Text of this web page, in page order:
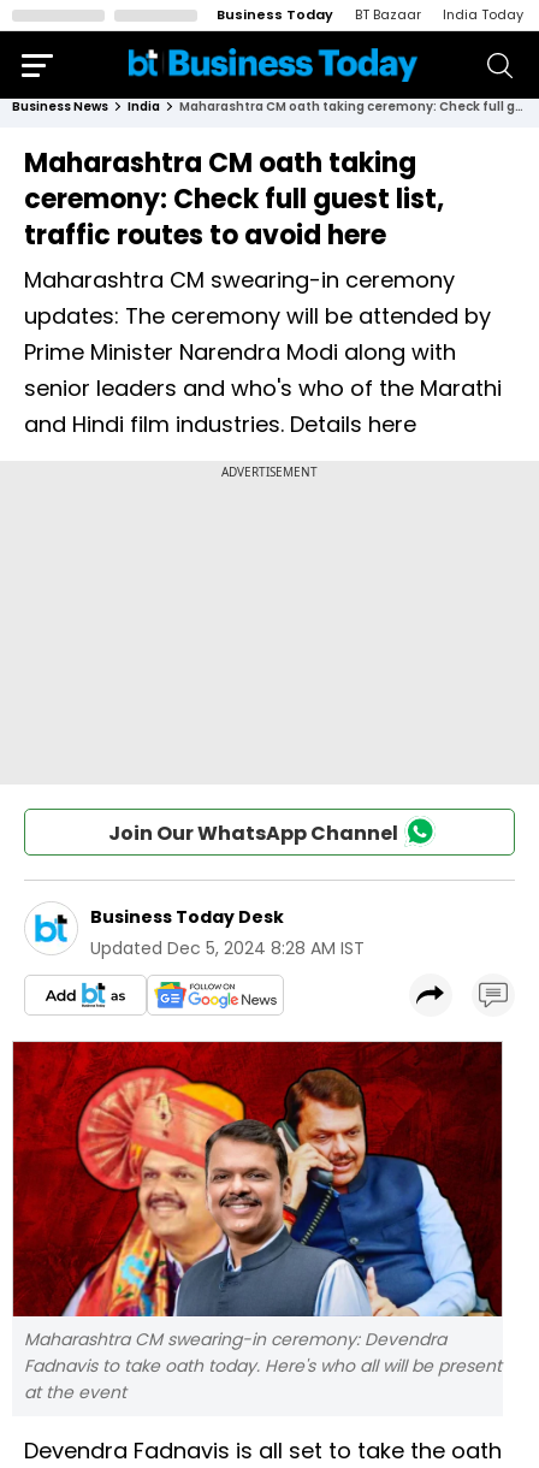
Business Today BT Bazaar India Today
Business News India Maharashtra CM oath taking ceremony: Check full guest list, traffic routes to avoid here
Maharashtra CM oath taking
ceremony: Check full guest list,
traffic routes to avoid here
Maharashtra CM swearing-in ceremony
updates: The ceremony will be attended by
Prime Minister Narendra Modi along with
senior leaders and who's who of the Marathi
and Hindi film industries. Details here
Join Our WhatsApp Channel
Business Today Desk
Updated Dec 5, 2024 8:28 AM IST
Maharashtra CM swearing-in ceremony: Devendra
Fadnavis to take oath today. Here's who all will be present
at the event
Devendra Fadnavis is all set to take the oath